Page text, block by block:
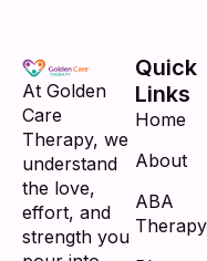
At Golden
Care
Therapy, we
understand
the love,
effort, and
strength you
Quick
Links
Home
About
ABA
Therapy